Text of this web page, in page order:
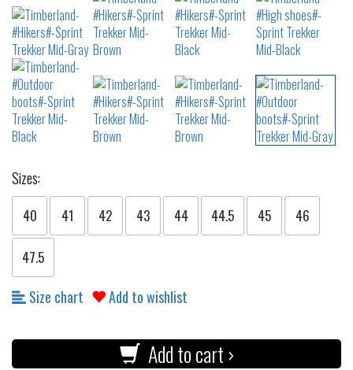
Sizes:
40 41 42 43 44 44.5 45 46
47.5
Size chart Add to wishlist
Add to cart ›